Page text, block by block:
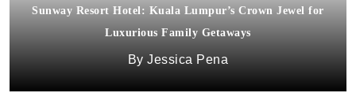
Sunway Resort Hotel: Kuala Lumpur’s Crown Jewel for
Luxurious Family Getaways
Jessica Pena